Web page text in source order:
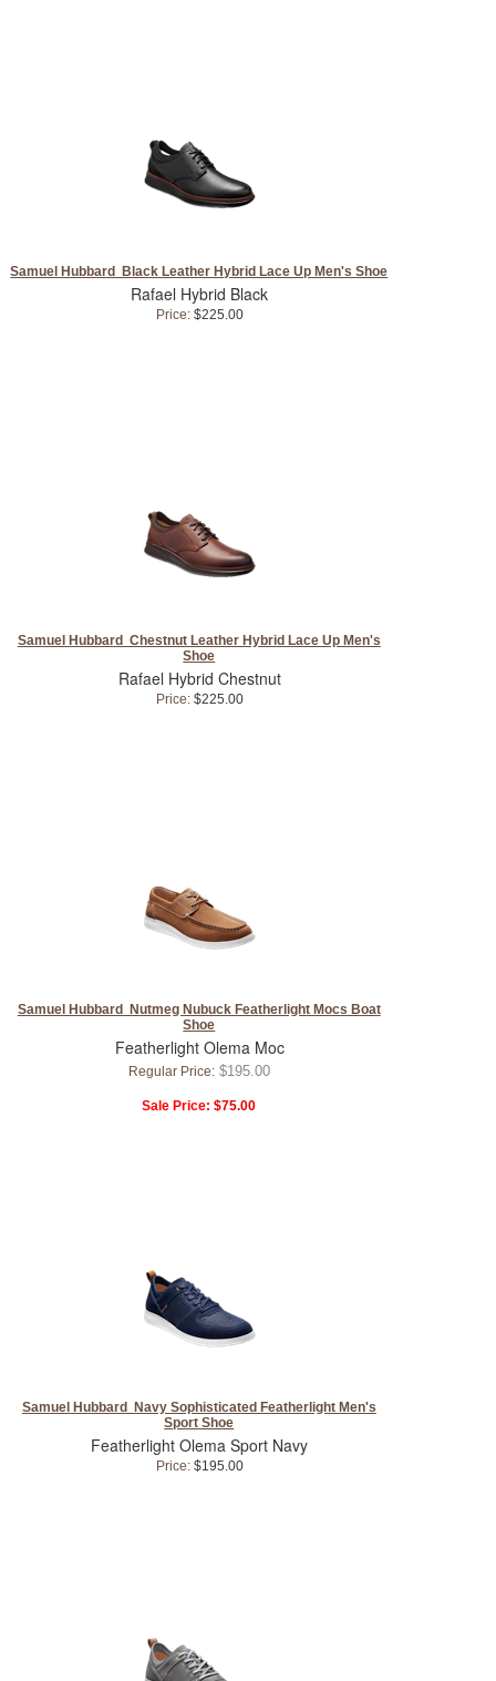
Samuel Hubbard Black Leather Hybrid Lace Up Men's Shoe
Rafael Hybrid Black
Price:$225.00
Samuel Hubbard Chestnut Leather Hybrid Lace Up Men's
Shoe
Rafael Hybrid Chestnut
Price:$225.00
Samuel Hubbard Nutmeg Nubuck Featherlight Mocs Boat
Shoe
Featherlight Olema Moc
Regular Price: $195.00
Sale Price: $75.00
Samuel Hubbard Navy Sophisticated Featherlight Men's
Sport Shoe
Featherlight Olema Sport Navy
Price:$195.00